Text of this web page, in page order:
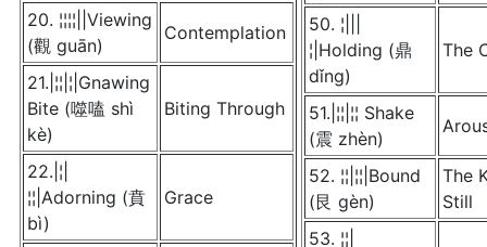
20. ¦¦¦¦||Viewing
(觀 guān)
Contemplation
21.|¦¦|¦|Gnawing
Bite (噬嗑 shì
kè)
Biting Through
22.|¦|
¦¦|Adorning (賁
bì)
Grace
50. ¦|||
¦|Holding (鼎
dǐng)
The
51.|¦¦|¦¦ Shake
(震 zhèn)
52. ¦¦|¦¦|Bound
(艮 gèn)
The
Still
53. ¦¦|